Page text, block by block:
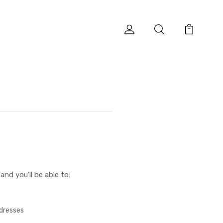
you'll be able to: